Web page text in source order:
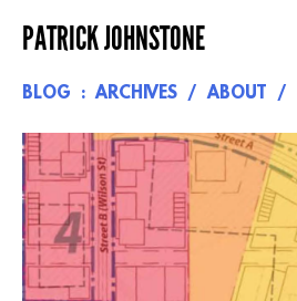
to
PATRICK JOHNSTONE
BLOG ARCHIVES ABOUT